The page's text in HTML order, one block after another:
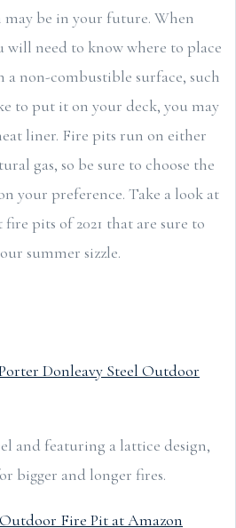
be in your future. When
need to know where to place
a non-combustible surface, such
to put it on your deck, you may
liner. Fire pits run on either
gas, so be sure to choose the
your preference. Take a look at
pits of 2021 that are sure to
summer sizzle.
Donleavy Steel Outdoor
and featuring a lattice design,
bigger and longer fires.
Fire Pit at Amazon